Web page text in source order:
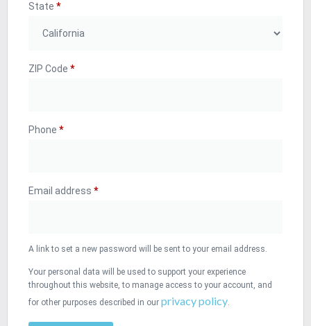
State *
ZIP Code *
Phone *
Email address *
A link to set a new password will be sent to your email address.
Your personal data will be used to support your experience
throughout this website, to manage access to your account, and
for other purposes described in our privacy policy.